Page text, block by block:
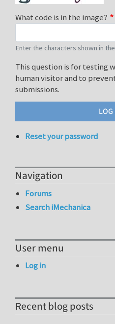
What code is in the image?
Enter the characters shown in
This question is for testing
human visitor and to
submissions.
Reset your password
Navigation
Forums
Search iMechanica
User menu
Log in
Recent blog posts